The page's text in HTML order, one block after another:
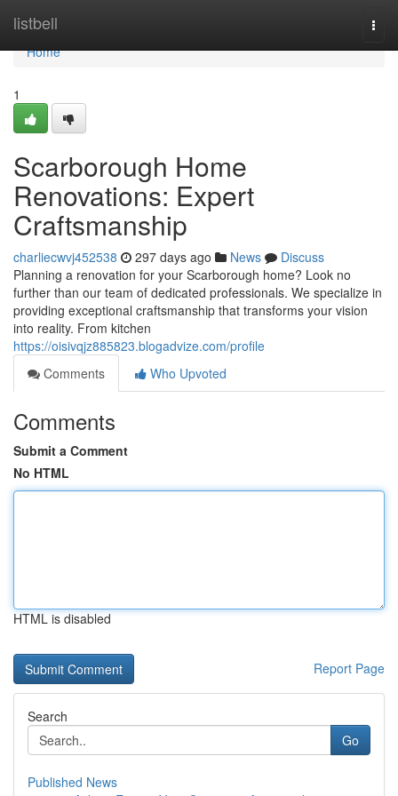
listbell
Home
Home
1
Scarborough Home
Renovations: Expert
Craftsmanship
charliecwvj452538 297 days ago News
Discuss
Planning a renovation for your Scarborough home? Look no
further than our team of dedicated professionals. We specialize in
providing exceptional craftsmanship that transforms your vision
into reality. From kitchen
https://oisivqjz885823.blogadvize.com/profile
Comments
Who Upvoted
Comments
Submit a Comment
No HTML
HTML is disabled
Report Page
Search
Go
Published News